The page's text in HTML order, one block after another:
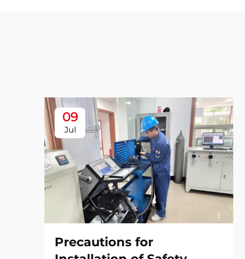
09
Jul
Precautions for